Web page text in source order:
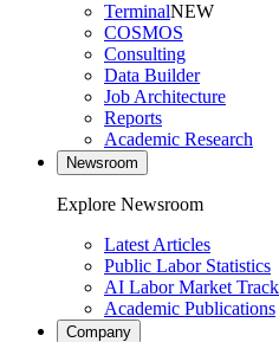
TerminalNEW
COSMOS
Consulting
Data Builder
Job Architecture
Reports
Academic Research
Newsroom
Explore Newsroom
Latest Articles
Public Labor Statistics
AI Labor Market
Academic Publications
Company